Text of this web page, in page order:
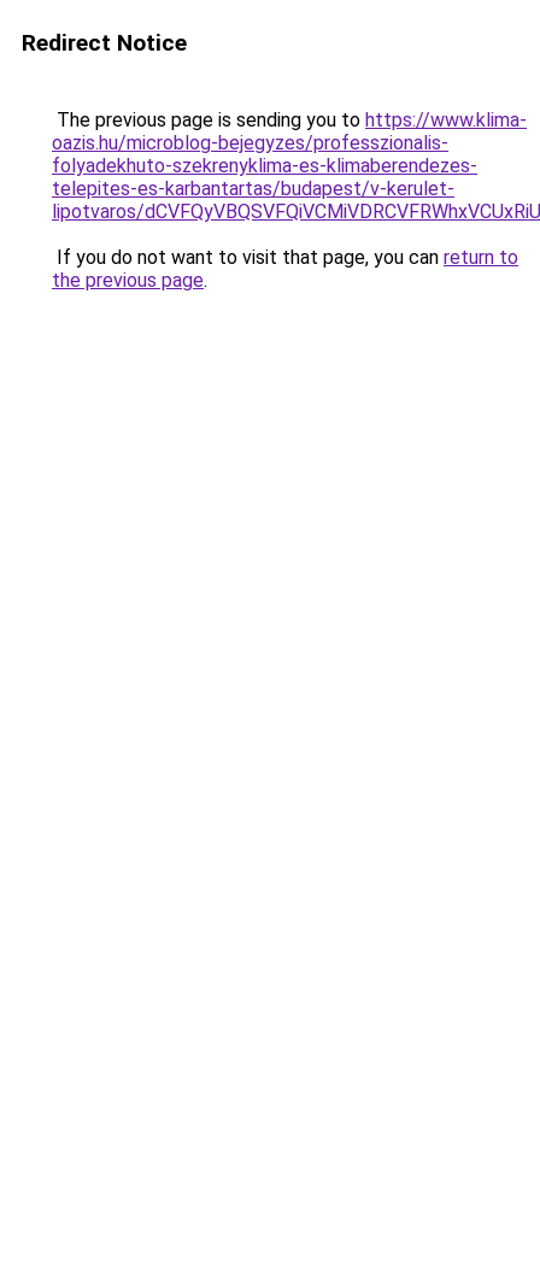
Redirect Notice
The previous page is sending you to https://www.klima-
oazis.hu/microblog-bejegyzes/professzionalis-
folyadekhuto-szekrenyklima-es-klimaberendezes-
telepites-es-karbantartas/budapest/v-kerulet-
lipotvaros/
If you do not want to visit that page, you can return to
the previous page.